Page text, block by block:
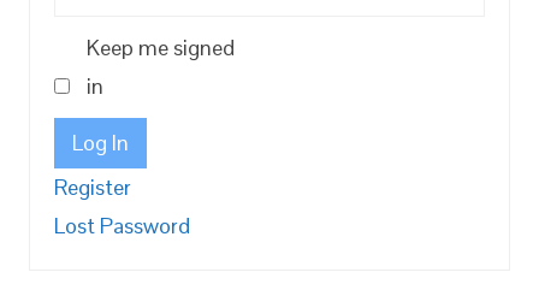
Keep me signed
in
Log In
Register
Lost Password